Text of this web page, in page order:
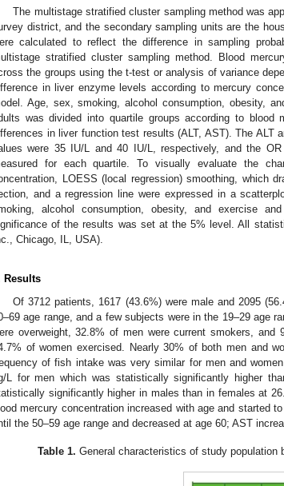
The multistage stratified cluster sampling method was
district, and the secondary sampling units are the
calculated to reflect the difference in sampling
stratified cluster sampling method. Blood
the groups using the t-test or analysis of variance
in liver enzyme levels according to mercury
Age, sex, smoking, alcohol consumption, obesity,
was divided into quartile groups according to blood
in liver function test results (ALT, AST). The ALT
were 35 IU/L and 40 IU/L, respectively, and the
for each quartile. To visually evaluate the
LOESS (local regression) smoothing, which
and a regression line were expressed in a
alcohol consumption, obesity, and exercise
of the results was set at the 5% level. All
Chicago, IL, USA).
Results
Of 3712 patients, 1617 (43.6%) were male and 2095
age range, and a few subjects were in the 19–29 age
overweight, 32.8% of men were current smokers,
of women exercised. Nearly 30% of both men and
of fish intake was very similar for men and
L for men which was statistically significantly higher
significantly higher in males than in females at
mercury concentration increased with age and started
the 50–59 age range and decreased at age 60; AST
Table 1. General characteristics of study population